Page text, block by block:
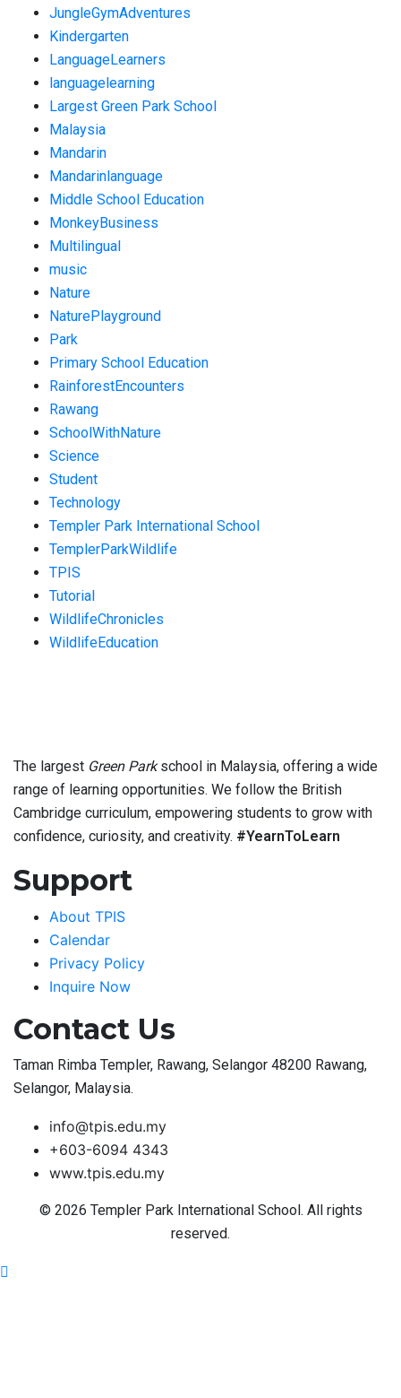
JungleGymAdventures
Kindergarten
LanguageLearners
languagelearning
Largest Green Park School
Malaysia
Mandarin
Mandarinlanguage
Middle School Education
MonkeyBusiness
Multilingual
music
Nature
NaturePlayground
Park
Primary School Education
RainforestEncounters
Rawang
SchoolWithNature
Science
Student
Technology
Templer Park International School
TemplerParkWildlife
TPIS
Tutorial
WildlifeChronicles
WildlifeEducation
The largest Green Parkschool in Malaysia, offering a wide
range of learning opportunities. We follow the British
Cambridge curriculum, empowering students to grow with
confidence, curiosity, and creativity. #YearnToLearn
Support
About TPIS
Calendar
Privacy Policy
Inquire Now
Contact Us
Taman Rimba Templer, Rawang, Selangor 48200 Rawang,
Selangor, Malaysia.
info@tpis.edu.my
+603-6094 4343
www.tpis.edu.my
© 2026 Templer Park International School. All rights
reserved.